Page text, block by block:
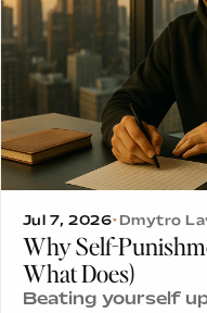
Jul 7, 2026• Dmytro
Why Self-
What Does)
Beating yourself